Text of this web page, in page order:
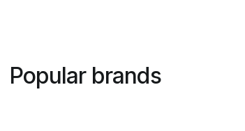
Popular brands